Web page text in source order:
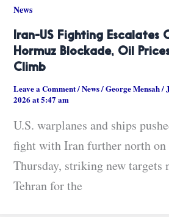
News
Iran-US Fighting Escalates
Hormuz Blockade, Oil
Climb
Leave a Comment/News/George Mensah/
2026 at 5:47 am
U.S. warplanes and ships
fight with Iran further north on
Thursday, striking new targets
Tehran for the